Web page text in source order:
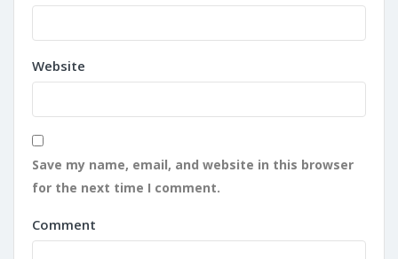
Website
Save my name, email, and website in this browser
for the next time I comment.
Comment